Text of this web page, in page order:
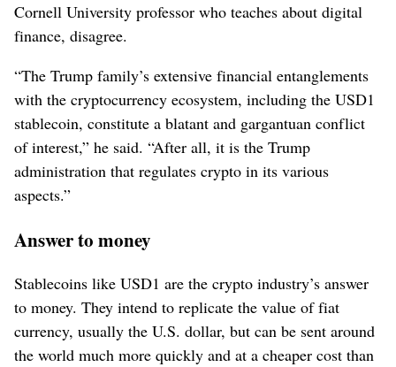
Cornell University professor who teaches about digital
finance, disagree.
“The Trump family’s extensive financial entanglements
with the cryptocurrency ecosystem, including the USD1
stablecoin, constitute a blatant and gargantuan conflict
of interest,” he said. “After all, it is the Trump
administration that regulates crypto in its various
aspects.”
Answer to money
Stablecoins like USD1 are the crypto industry’s answer
to money. They intend to replicate the value of fiat
currency, usually the U.S. dollar, but can be sent around
the world much more quickly and at a cheaper cost than